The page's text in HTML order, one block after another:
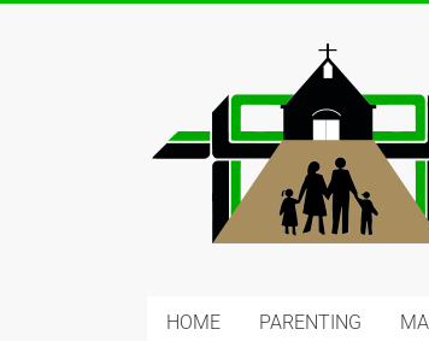
HOME PARENTING